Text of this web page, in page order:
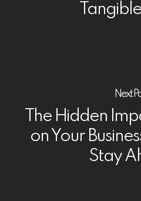
Next
The Hidden
on Your
Stay